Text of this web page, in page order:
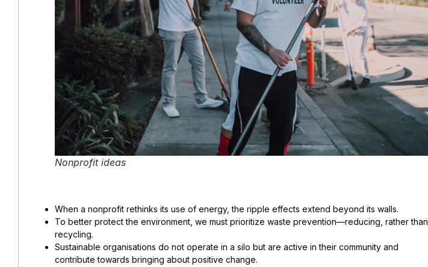
Nonprofit ideas
When a nonprofit rethinks its use of energy, the ripple effects extend beyond its walls.
To better protect the environment, we must prioritize waste prevention—reducing, rather than
recycling.
Sustainable organisations do not operate in a silo but are active in their community and
contribute towards bringing about positive change.